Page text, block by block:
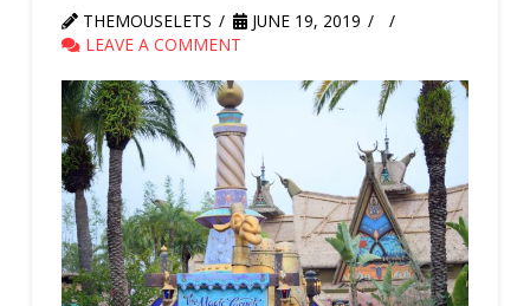
THEMOUSELETS
JUNE 19, 2019
LEAVE A COMMENT